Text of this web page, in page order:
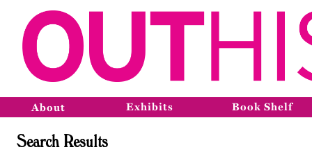
About Exhibits Book Shelf
Search Results